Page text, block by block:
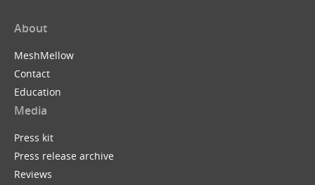
About
MeshMellow
Contact
Education
Media
Press kit
Press release archive
Reviews